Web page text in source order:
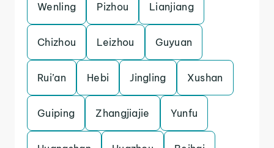
Wenling Pizhou Lianjiang
Chizhou Leizhou Guyuan
Rui’an Hebi Jingling Xushan
Guiping Zhangjiajie Yunfu